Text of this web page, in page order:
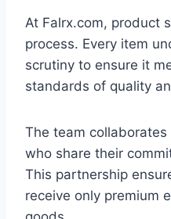
At Falrx.com, product
process. Every item
scrutiny to ensure it
standards of quality
The team
who share their
This partnership
receive only premium